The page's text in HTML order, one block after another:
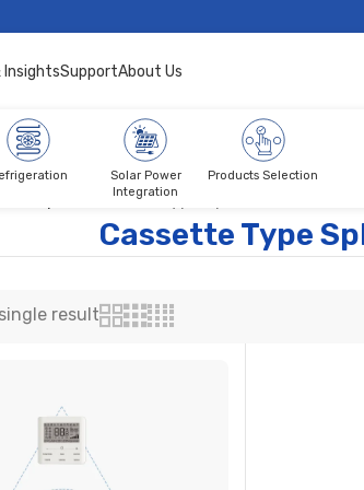
InsightsSupportAbout Us
Solar Power
Integration
Products Selection
Cassette Type Split
Cassette Type
result